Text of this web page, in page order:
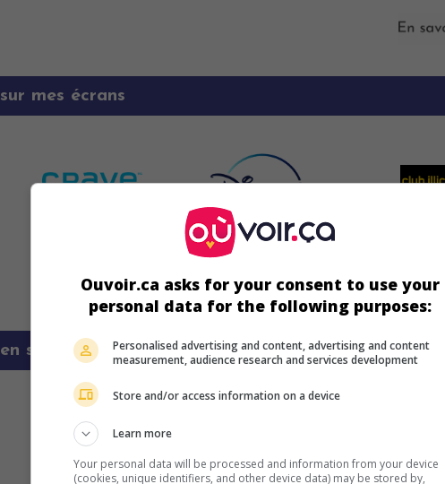
sur mes écrans
en savoir plus sur ce film
Ouvoir.ca asks for your consent to use your
personal data for the following purposes:
Personalised advertising and content, advertising and content
measurement, audience research and services development
Store and/or access information on a device
Learn more
Your personal data will be processed and information from your device
(cookies, unique identifiers, and other device data) may be stored by,